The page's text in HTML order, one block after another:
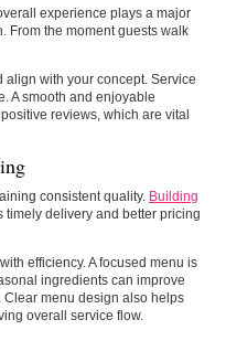
experience plays a major
From the moment guests walk
align with your concept. Service
A smooth and enjoyable
reviews, which are vital
consistent quality. Building
timely delivery and better pricing
efficiency. A focused menu is
ingredients can improve
menu design also helps
overall service flow.